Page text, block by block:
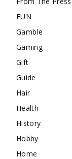
FUN
Gamble
Gaming
Gift
Guide
Hair
Health
History
Hobby
Home